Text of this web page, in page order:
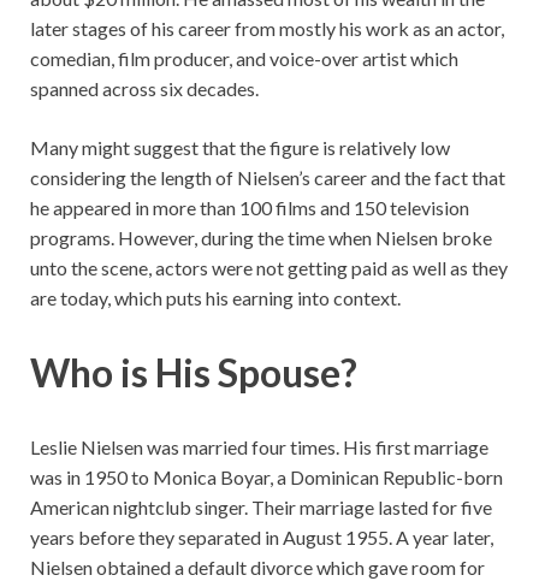
later stages of his career from mostly his work as an actor,
comedian, film producer, and voice-over artist which
spanned across six decades.
Many might suggest that the figure is relatively low
considering the length of Nielsen’s career and the fact that
he appeared in more than 100 films and 150 television
programs. However, during the time when Nielsen broke
unto the scene, actors were not getting paid as well as they
are today, which puts his earning into context.
Who is His Spouse?
Leslie Nielsen was married four times. His first marriage
was in 1950 to Monica Boyar, a Dominican Republic-born
American nightclub singer. Their marriage lasted for five
years before they separated in August 1955. A year later,
Nielsen obtained a default divorce which gave room for